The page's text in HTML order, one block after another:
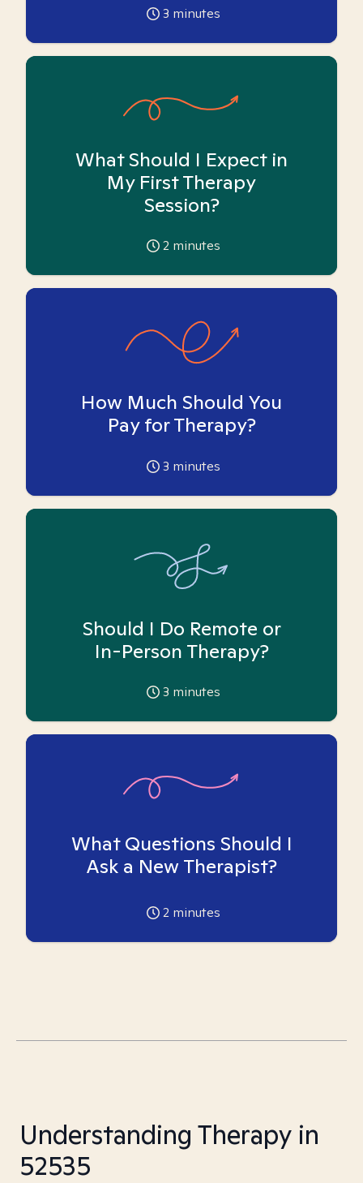
3 minutes
What Should I Expect in
My First Therapy
Session?
2 minutes
How Much Should You
Pay for Therapy?
3 minutes
Should I Do Remote or
In-Person Therapy?
3 minutes
What Questions Should I
Ask a New Therapist?
2 minutes
Understanding Therapy in
52535